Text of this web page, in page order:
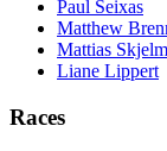
Paul Seixas
Matthew
Mattias
Liane Lippert
Races